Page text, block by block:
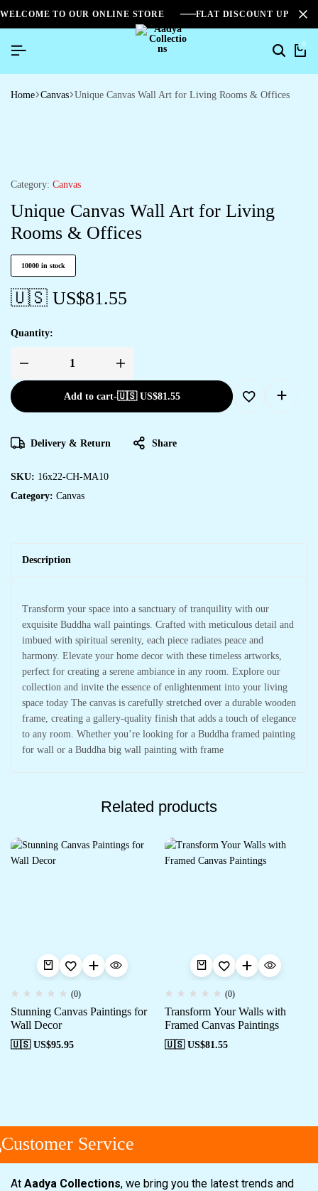
WELCOME TO OUR ONLINE STORE FLAT DISCOUNT UPTO
0
Home Canvas Unique Canvas Wall Art for Living Rooms & Offices
Category: Canvas
Unique Canvas Wall Art for Living
Rooms & Offices
10000 in stock
🇺🇸 US$81.55
Quantity:
Add to cart-🇺🇸 US$81.55
Delivery & Return Share
SKU: 16x22-CH-MA10
Category: Canvas
Description
Transform your space into a sanctuary of tranquility with our
exquisite Buddha wall paintings. Crafted with meticulous detail and
imbued with spiritual serenity, each piece radiates peace and
harmony. Elevate your home decor with these timeless artworks,
perfect for creating a serene ambiance in any room. Explore our
collection and invite the essence of enlightenment into your living
space today The canvas is carefully stretched over a durable wooden
frame, creating a gallery-quality finish that adds a touch of elegance
to any room. Whether you’re looking for a Buddha framed painting
for wall or a Buddha big wall painting with frame
Related products
(0)
Stunning Canvas Paintings for
Wall Decor
🇺🇸 US$95.95
(0)
Transform Your Walls with
Framed Canvas Paintings
🇺🇸 US$81.55
Service
At Aadya Collections, we bring you the latest trends and